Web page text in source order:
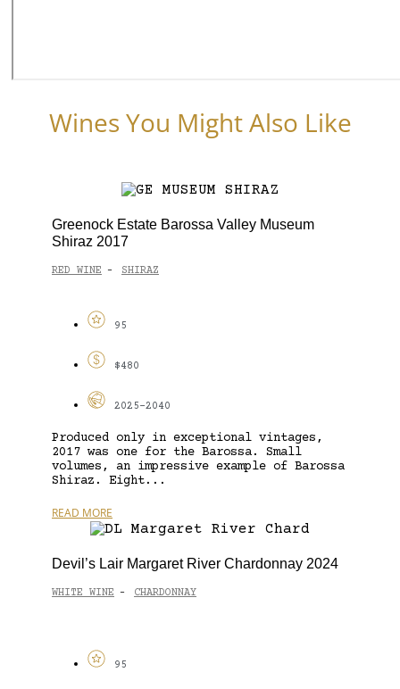
Wines You Might Also Like
Greenock Estate Barossa Valley Museum
Shiraz 2017
RED WINE - SHIRAZ
95
$480
2025-2040
Produced only in exceptional vintages,
2017 was one for the Barossa. Small
volumes, an impressive example of Barossa
Shiraz. Eight...
READ MORE
Devil’s Lair Margaret River Chardonnay 2024
WHITE WINE - CHARDONNAY
95